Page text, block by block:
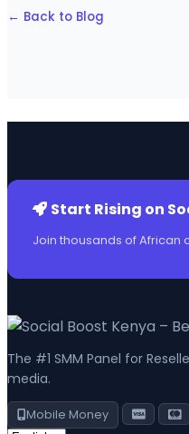
← Back to Blog
Start Rising on
Join thousands of African
The #1 SMM Panel for
media.
Mobile Money